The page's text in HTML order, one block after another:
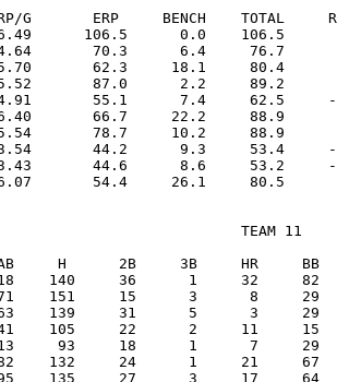
G       ERP     BENCH    TOTAL
106.5      0.0    106.5
70.3      6.4     76.7
62.3     18.1     80.4
87.0      2.2     89.2
55.1      7.4     62.5
6.40       66.7     22.2     88.9
5.54       78.7     10.2     88.9
44.2      9.3     53.4
44.6      8.6     53.2
TEAM 11
H      2B     3B     HR     BB
140     36      1     32     82
151     15      3      8     29
139     31      5      3     29
105     22      2     11
313     93     18      1      7
132     24      1     21     67
135     27      3     17     64